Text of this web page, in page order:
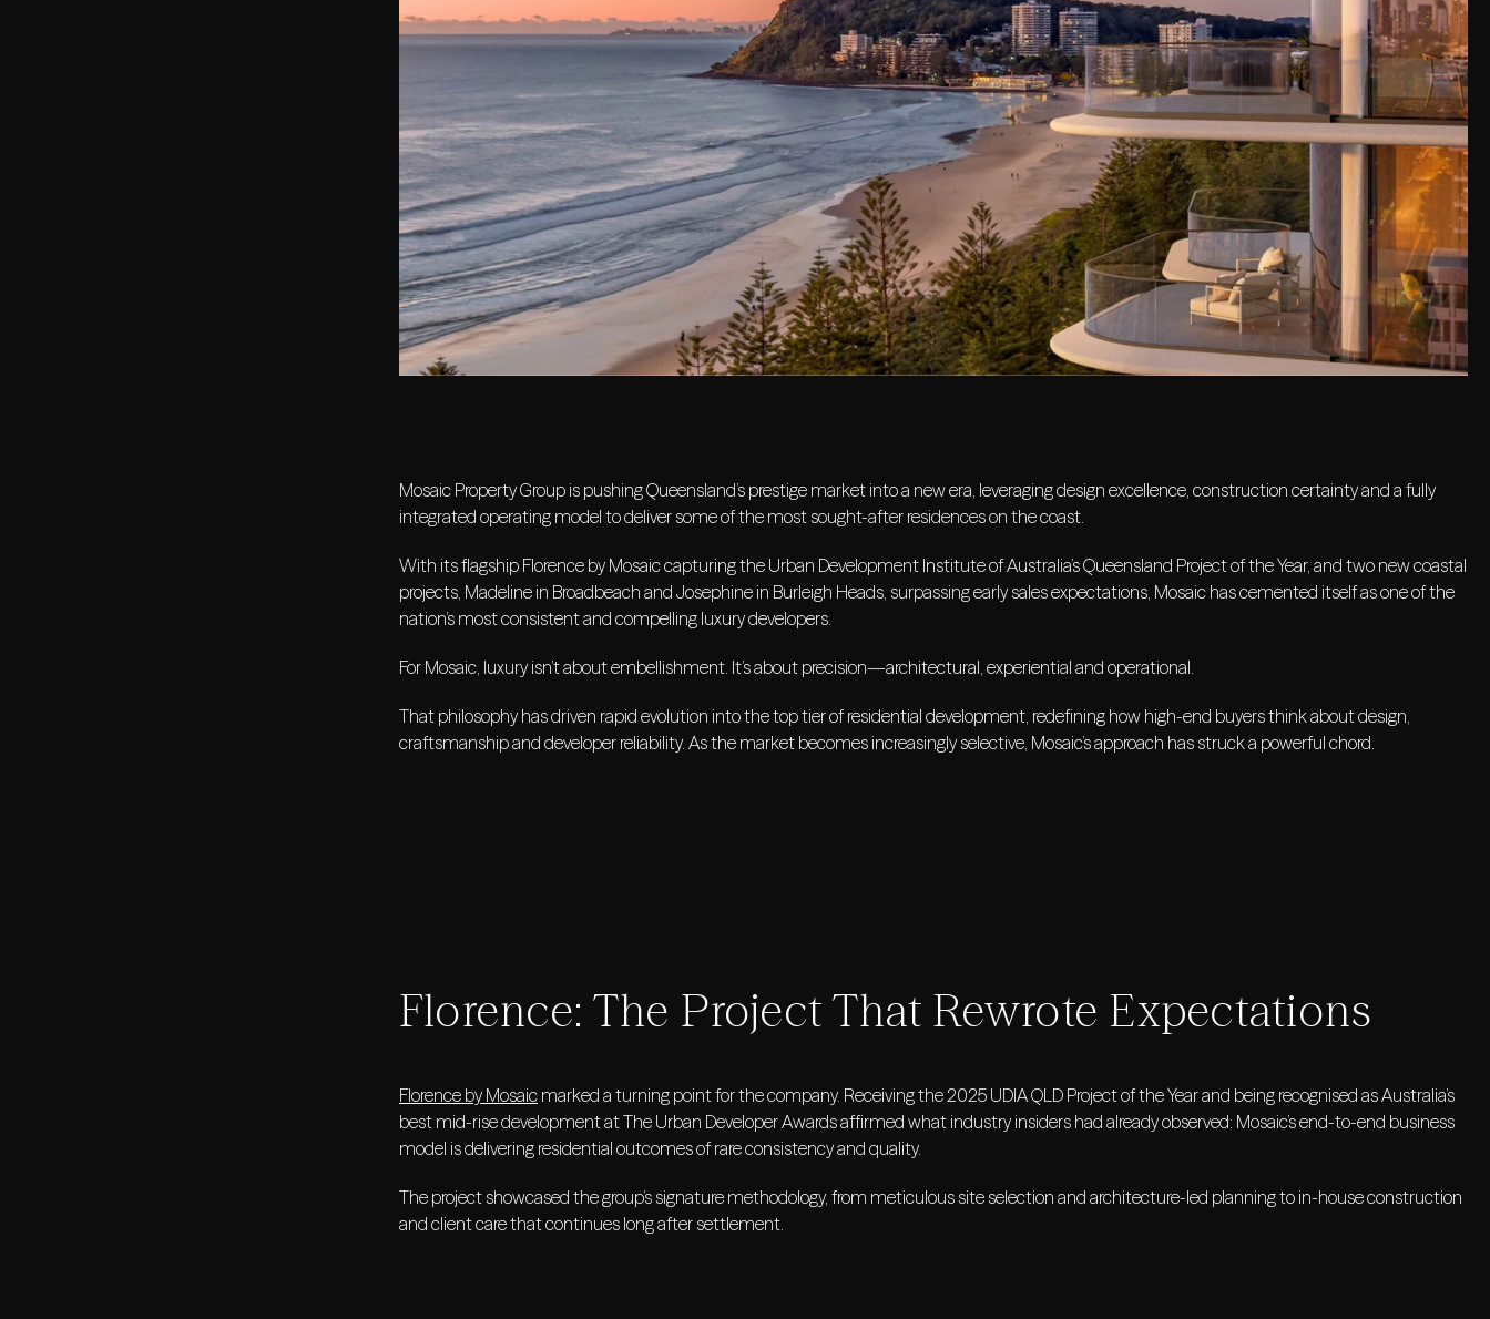
Mosaic Property Group is pushing Queensland’s prestige market into a new era, leveraging design excellence, construction certainty and a fully
integrated operating model to deliver some of the most sought-after residences on the coast.
With its flagship Florence by Mosaic capturing the Urban Development Institute of Australia’s Queensland Project of the Year, and two new coastal
projects, Madeline in Broadbeach and Josephine in Burleigh Heads, surpassing early sales expectations, Mosaic has cemented itself as one of the
nation’s most consistent and compelling luxury developers.
For Mosaic, luxury isn’t about embellishment. It’s about precision—architectural, experiential and operational.
That philosophy has driven rapid evolution into the top tier of residential development, redefining how high-end buyers think about design,
craftsmanship and developer reliability. As the market becomes increasingly selective, Mosaic’s approach has struck a powerful chord.
Florence: The Project That Rewrote Expectations
Florence by Mosaic marked a turning point for the company. Receiving the 2025 UDIA QLD Project of the Year and being recognised as Australia’s
best mid-rise development at The Urban Developer Awards affirmed what industry insiders had already observed: Mosaic’s end-to-end business
model is delivering residential outcomes of rare consistency and quality.
The project showcased the group’s signature methodology, from meticulous site selection and architecture-led planning to in-house construction
and client care that continues long after settlement.